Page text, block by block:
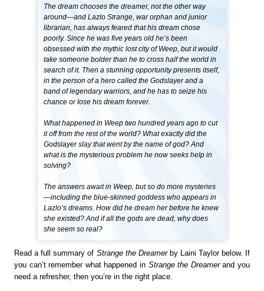
The dream chooses the dreamer, not the other way
around—and Lazlo Strange, war orphan and junior
librarian, has always feared that his dream chose
poorly. Since he was five years old he’s been
obsessed with the mythic lost city of Weep, but it would
take someone bolder than he to cross half the world in
search of it. Then a stunning opportunity presents itself,
in the person of a hero called the Godslayer and a
band of legendary warriors, and he has to seize his
chance or lose his dream forever.
What happened in Weep two hundred years ago to cut
it off from the rest of the world? What exactly did the
Godslayer slay that went by the name of god? And
what is the mysterious problem he now seeks help in
solving?
The answers await in Weep, but so do more mysteries
—including the blue-skinned goddess who appears in
Lazlo’s dreams. How did he dream her before he knew
she existed? And if all the gods are dead, why does
she seem so real?
Read a full summary of Strange the Dreamer by Laini Taylor below. If
you can’t remember what happened in Strange the Dreamerand you
need a refresher, then you’re in the right place.